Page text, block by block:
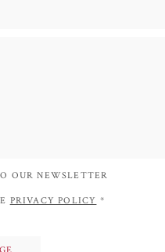
OUR NEWSLETTER
PRIVACY POLICY *